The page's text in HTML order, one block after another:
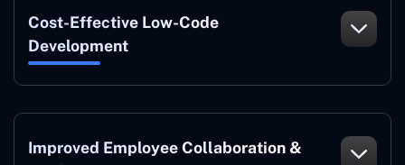
Cost-Effective Low-Code
Development
Improved Employee Collaboration &